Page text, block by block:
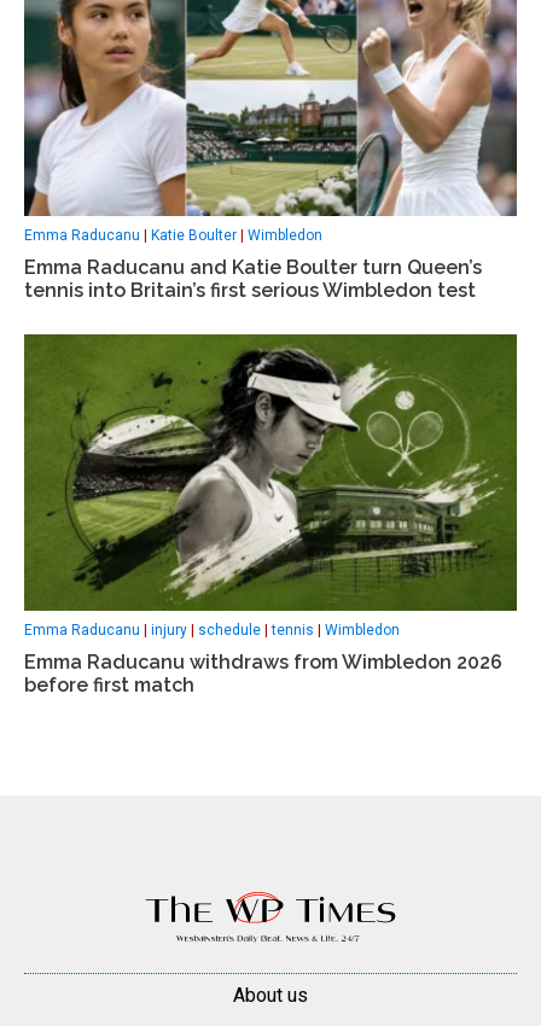
Emma Raducanu Katie Boulter Wimbledon
Emma Raducanu and Katie Boulter turn Queen’s
tennis into Britain’s first serious Wimbledon test
Emma Raducanu injury schedule |tennis Wimbledon
Emma Raducanu withdraws from Wimbledon 2026
before first match
About us